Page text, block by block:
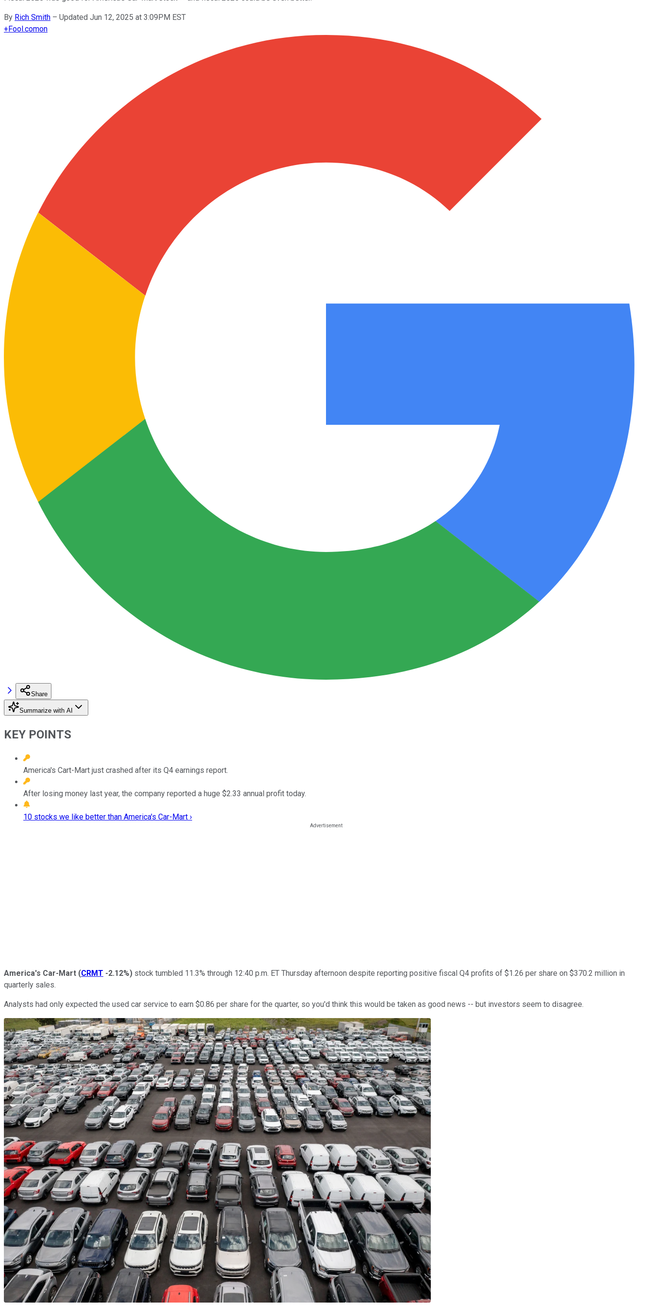
By Rich Smith – Updated Jun 12, 2025 at 3:09PM EST
+Fool.comon
Share
Summarize with AI
KEY POINTS
America's Cart-Mart just crashed after its Q4 earnings report.
After losing money last year, the company reported a huge $2.33 annual profit today.
10 stocks we like better than America's Car-Mart ›
America's Car-Mart (CRMT -2.12%) stock tumbled 11.3% through 12:40 p.m. ET Thursday afternoon despite reporting positive fiscal Q4 profits of $1.26 per share on $370.2 million in
quarterly sales.
Analysts had only expected the used car service to earn $0.86 per share for the quarter, so you'd think this would be taken as good news -- but investors seem to disagree.